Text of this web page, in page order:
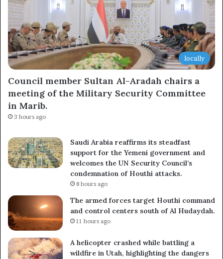
locally
Council member Sultan Al-Aradah chairs a
meeting of the Military Security Committee
in Marib.
3 hours ago
Saudi Arabia reaffirms its steadfast
support for the Yemeni government and
welcomes the UN Security Council’s
condemnation of Houthi attacks.
8 hours ago
The armed forces target Houthi command
and control centers south of Al Hudaydah.
11 hours ago
A helicopter crashed while battling a
wildfire in Utah, highlighting the dangers